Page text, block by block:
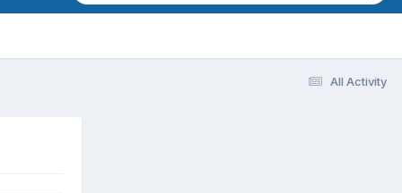
All Activity